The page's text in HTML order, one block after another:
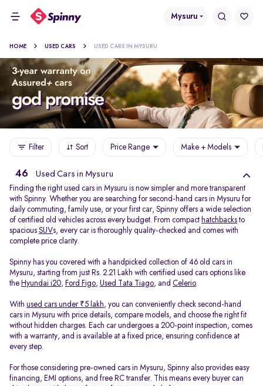
Mysuru
HOME USED CARS USED CARS IN MYSURU
Filter Sort Price Range Make + Models
46 Used Cars in Mysuru
Finding the right used cars in Mysuru is now simpler and more transparent
with Spinny. Whether you are searching for second-hand cars in Mysuru for
daily commuting, family use, or your first car, Spinny offers a wide selection
of certified old vehicles across every budget. From compact hatchbacks to
spacious SUVs, every car is thoroughly quality-checked and comes with
complete price clarity.
Spinny has you covered with a handpicked collection of 46 old cars in
Mysuru, starting from just Rs. 2.21 Lakh with certified used cars options like
the Hyundai i20, Ford Figo, Used Tata Tiago, and Celerio.
With used cars under ₹5 lakh, you can conveniently check second-hand
cars in Mysuru with price details, compare models, and choose the right fit
without hidden charges. Each car undergoes a 200-point inspection, comes
with a warranty, and is available at a fixed price, ensuring confidence at
every step.
For those considering pre-owned cars in Mysuru, Spinny also provides easy
financing, EMI options, and free RC transfer. This means every buyer can